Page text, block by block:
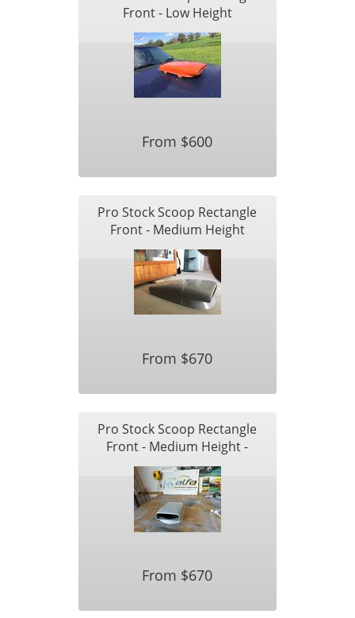
Front - Low Height
From $600
Pro Stock Scoop Rectangle
Front - Medium Height
From $670
Pro Stock Scoop Rectangle
Front - Medium Height -
Shorter Length
From $670